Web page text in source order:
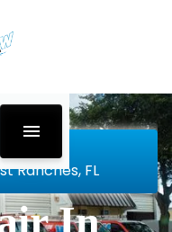
Ranches, FL
In